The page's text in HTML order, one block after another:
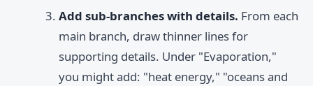
Add sub-branches with details. From each
main branch, draw thinner lines for
supporting details. Under "Evaporation,"
you might add: "heat energy," "oceans and